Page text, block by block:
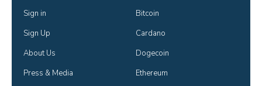
Sign in
Sign Up
About Us
Press & Media
Bitcoin
Cardano
Dogecoin
Ethereum